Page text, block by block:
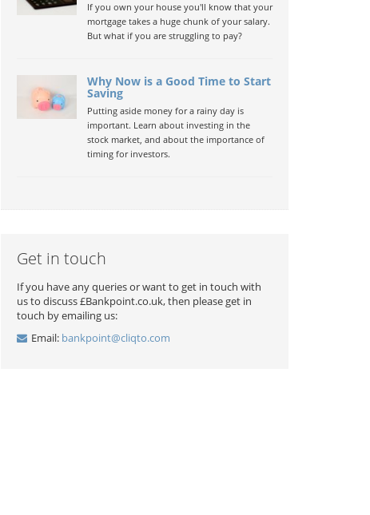
If you own your house you'll know that your
mortgage takes a huge chunk of your salary.
But what if you are struggling to pay?
Why Now is a Good Time to Start
Saving
Putting aside money for a rainy day is
important. Learn about investing in the
stock market, and about the importance of
timing for investors.
Get in touch
If you have any queries or want to get in touch with
us to discuss £Bankpoint.co.uk, then please get in
touch by emailing us:
Email: bankpoint@cliqto.com